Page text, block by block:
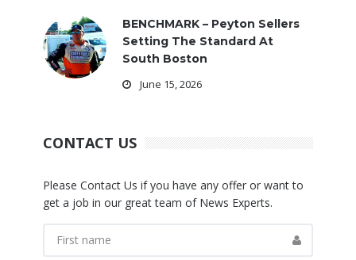
BENCHMARK – Peyton Sellers
Setting The Standard At
South Boston
June 15, 2026
CONTACT US
Please Contact Us if you have any offer or want to
get a job in our great team of News Experts.